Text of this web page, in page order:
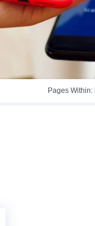
Pages Within: